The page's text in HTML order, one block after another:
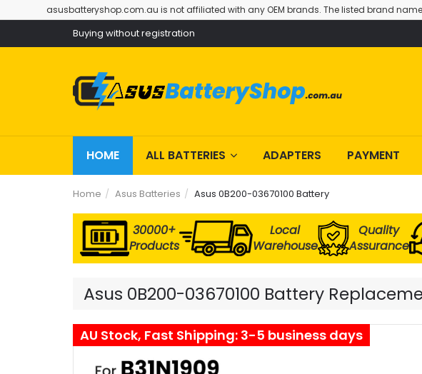
asusbatteryshop.com.au is not affiliated with any OEM brands. The listed brand
Buying without registration
HOME ALL BATTERIES ADAPTERS PAYMENT
Home Asus Batteries Asus 0B200-03670100 Battery
30000+
Products
Local
Warehouse
Quality
Assurance
Asus 0B200-03670100 Battery
AU Stock, Fast Shipping: 3-5 business days